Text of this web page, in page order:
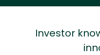
Investor